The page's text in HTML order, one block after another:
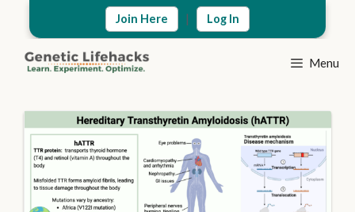
content
Join Here | Log In
Menu